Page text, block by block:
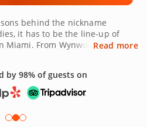
behind the nickname
it has to be the line-up of
Miami. From Wynwood and
nearby to choose from,
Each benefits from the
chef with over a
and Italian pasta to decadent
Read more
by 98% of guests on